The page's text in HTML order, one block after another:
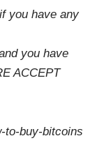
you have any
you have
ACCEPT
to-buy-bitcoins